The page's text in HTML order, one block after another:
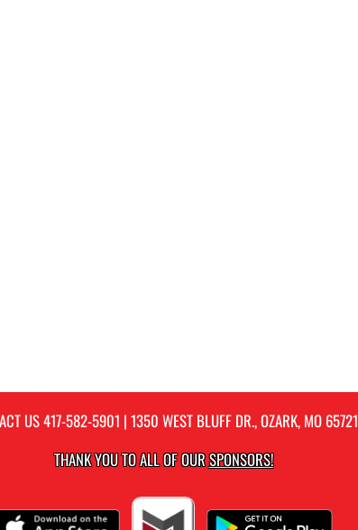
US417-582-5901 | 1350 WEST BLUFF DR., OZARK, MO 65721
THANK YOU TO ALL OF OURSPONSORS!